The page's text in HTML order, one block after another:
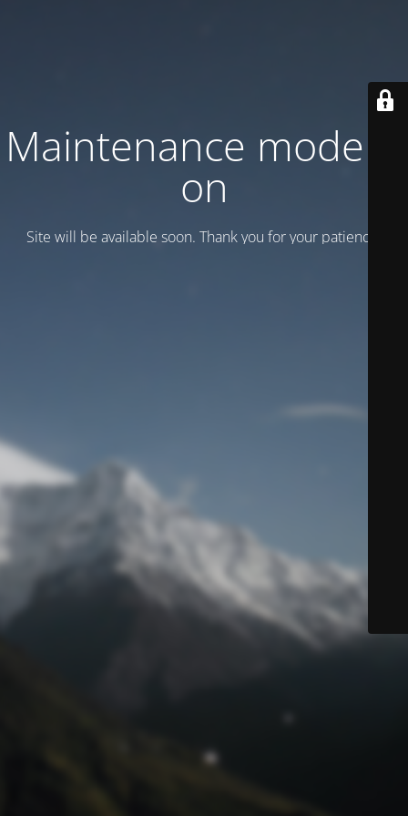
Maintenance mode is
on
Site will be available soon. Thank you for your patience!